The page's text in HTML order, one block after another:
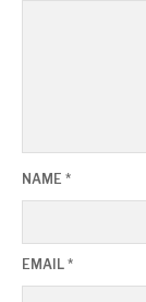
NAME *
EMAIL *